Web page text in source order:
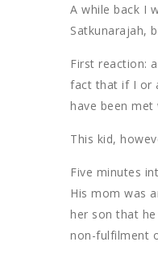
A while back I
Satkunarajah,
First reaction:
fact that if I or
have been
This kid,
Five minutes
His mom was
her son that
non-fulfilment